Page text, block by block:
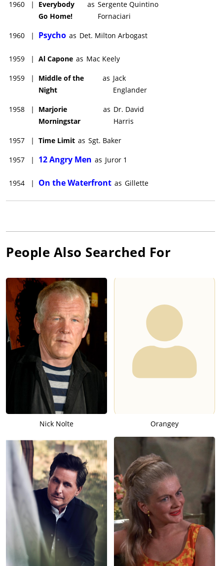
1960 |
Everybody
Go Home!
as Sergente Quintino
Fornaciari
1960 | Psycho as Det. Milton Arbogast
1959 | Al Capone as Mac Keely
1959 |
Middle of the
Night
as Jack
Englander
1958 |
Marjorie
Morningstar
as Dr. David
Harris
1957 | Time Limit as Sgt. Baker
1957 | 12 Angry Men as Juror 1
1954 | On the Waterfront as Gillette
People Also Searched For
Nick Nolte Orangey